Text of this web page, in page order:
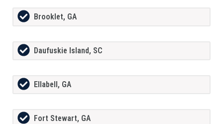
Brooklet, GA
Daufuskie Island, SC
Ellabell, GA
Fort Stewart, GA